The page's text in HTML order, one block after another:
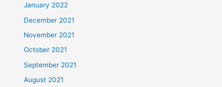
January 2022
December 2021
November 2021
October 2021
September 2021
August 2021